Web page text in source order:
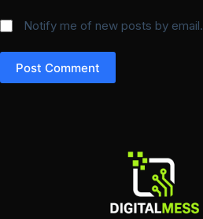
Notify me of new posts by email.
Post Comment